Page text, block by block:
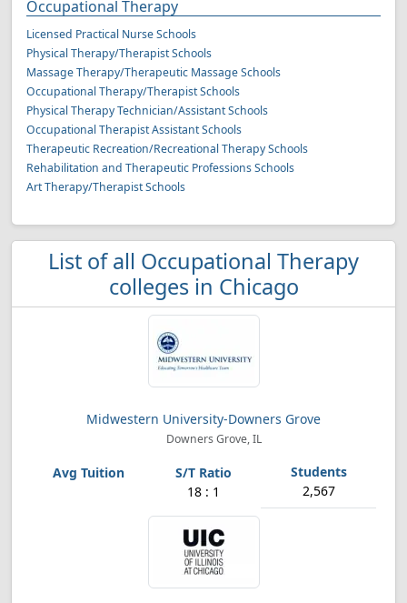
Occupational Therapy
Licensed Practical Nurse Schools
Physical Therapy/Therapist Schools
Massage Therapy/Therapeutic Massage Schools
Occupational Therapy/Therapist Schools
Physical Therapy Technician/Assistant Schools
Occupational Therapist Assistant Schools
Therapeutic Recreation/Recreational Therapy Schools
Rehabilitation and Therapeutic Professions Schools
Art Therapy/Therapist Schools
List of all Occupational Therapy
colleges in Chicago
Midwestern University-Downers Grove
Downers Grove, IL
18 : 1 2,567